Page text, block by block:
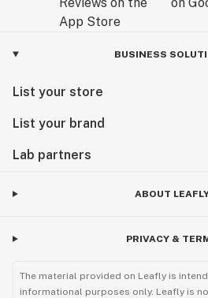
BUSINESS
List your store
List your brand
Lab partners
ABOUT
PRIVACY &
The material provided on Leafly is
informational purposes only. Leafly is